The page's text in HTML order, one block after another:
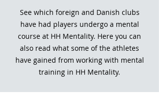
See which foreign and Danish clubs
have had players undergo a mental
course at HH Mentality. Here you can
also read what some of the athletes
have gained from working with mental
training in HH Mentality.